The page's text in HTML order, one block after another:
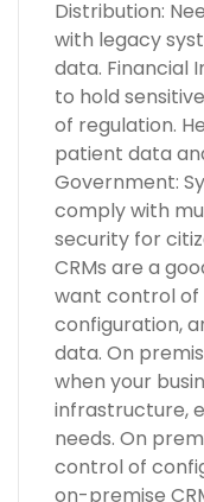
Distribution:
with legacy
data. Financial
to hold
of regulation.
patient data
Government:
comply with
security for
CRMs are a
want control of
configuration,
data. On
when your
infrastructure,
needs. On
control of
on-premise